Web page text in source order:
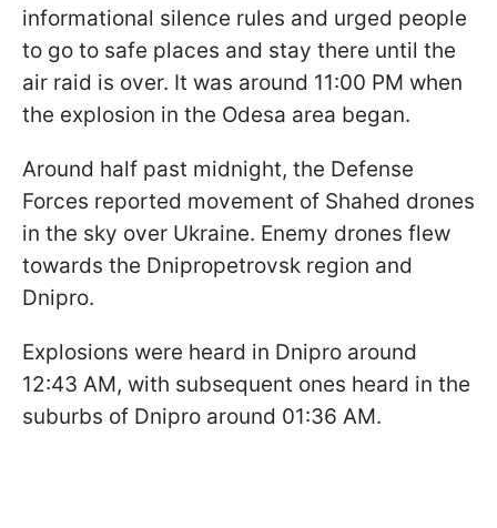
informational silence rules and urged people
to go to safe places and stay there until the
air raid is over. It was around 11:00 PM when
the explosion in the Odesa area began.
Around half past midnight, the Defense
Forces reported movement of Shahed drones
in the sky over Ukraine. Enemy drones flew
towards the Dnipropetrovsk region and
Dnipro.
Explosions were heard in Dnipro around
12:43 AM, with subsequent ones heard in the
suburbs of Dnipro around 01:36 AM.